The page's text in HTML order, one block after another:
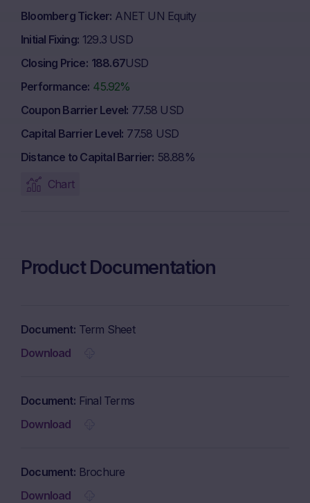
Bloomberg Ticker ANET UN Equity
Initial Fixing 129.3 USD
Closing Price 188.67USD
Performance 45.92%
Coupon Barrier Level 77.58 USD
Capital Barrier Level 77.58 USD
Distance to Capital Barrier 58.88%
Chart
Product Documentation
Document Term Sheet
Download
Document Final Terms
Download
Document Brochure
Download